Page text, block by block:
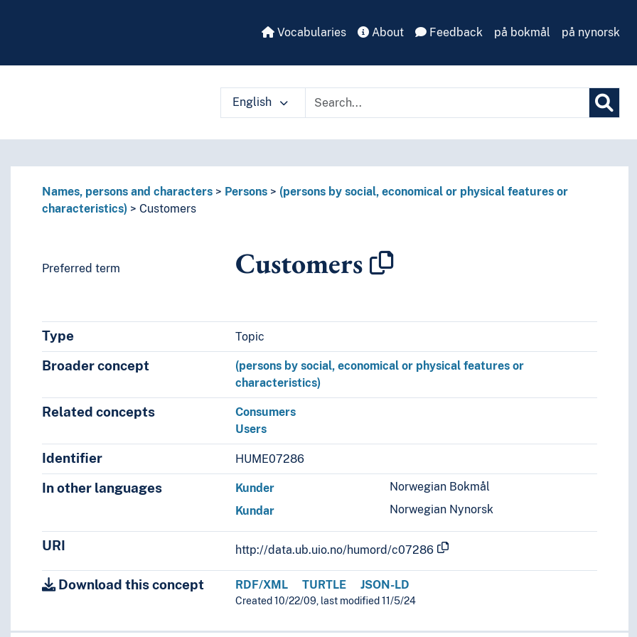
Vocabularies About Feedback på bokmål på nynorsk
English
contents by a criterion
Names, persons and characters Persons
(persons by social, economical or physical features or
characteristics)
Customers
Preferred term Customers
Type Topic
Broader concept
(persons by social, economical or physical features or
characteristics)
Related concepts
Consumers
Users
Identifier HUME07286
In other languages Norwegian Bokmål
Kunder
Norwegian Nynorsk
Kundar
URI http://data.ub.uio.no/humord/c07286
Download this concept RDF/XML TURTLE JSON-LD
Created 10/22/09, last modified 11/5/24